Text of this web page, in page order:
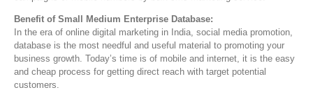
Benefit of Small Medium Enterprise Database:
In the era of online digital marketing in India, social media promotion,
database is the most needful and useful material to promoting your
business growth. Today’s time is of mobile and internet, it is the easy
and cheap process for getting direct reach with target potential
customers.